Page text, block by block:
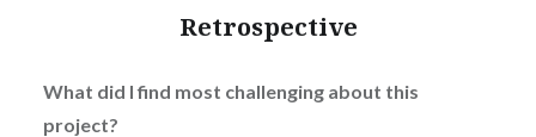
Retrospective
What did I find most challenging about this
project?